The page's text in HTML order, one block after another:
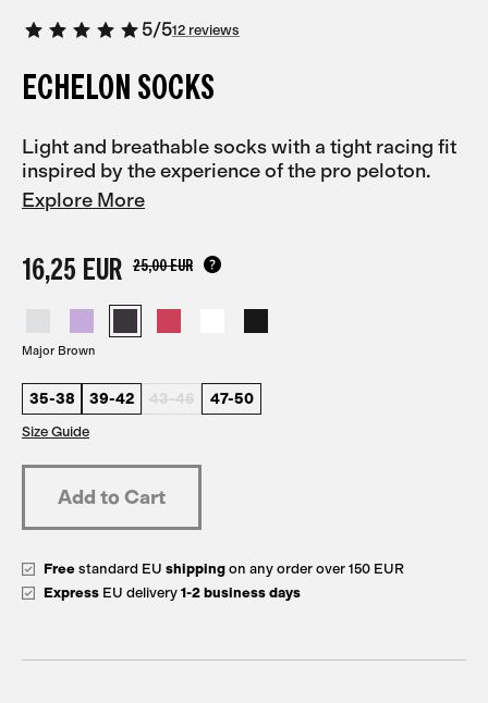
5/512 reviews
ECHELON SOCKS
Light and breathable socks with a tight racing fit
inspired by the experience of the pro peloton.
Explore More
16,25 EUR 25,00 EUR
Major Brown
35-38 39-42 43-46 47-50
Size Guide
Free standard EU shipping on any order over 150 EUR
Express EU delivery 1-2 business days